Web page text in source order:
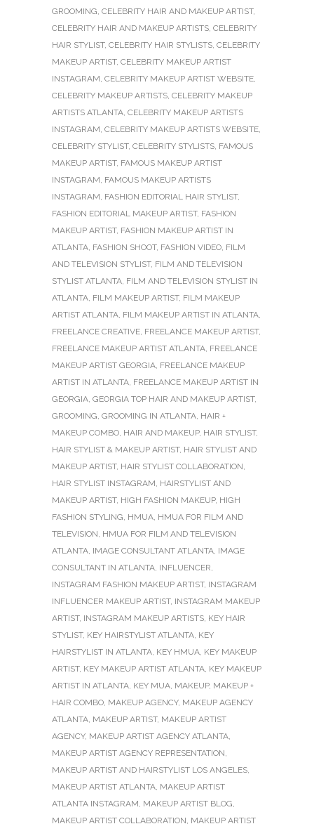
GROOMING, CELEBRITY HAIR AND MAKEUP ARTIST,
CELEBRITY HAIR AND MAKEUP ARTISTS, CELEBRITY
HAIR STYLIST, CELEBRITY HAIR STYLISTS, CELEBRITY
MAKEUP ARTIST, CELEBRITY MAKEUP ARTIST
INSTAGRAM, CELEBRITY MAKEUP ARTIST WEBSITE,
CELEBRITY MAKEUP ARTISTS, CELEBRITY MAKEUP
ARTISTS ATLANTA, CELEBRITY MAKEUP ARTISTS
INSTAGRAM, CELEBRITY MAKEUP ARTISTS WEBSITE,
CELEBRITY STYLIST, CELEBRITY STYLISTS, FAMOUS
MAKEUP ARTIST, FAMOUS MAKEUP ARTIST
INSTAGRAM, FAMOUS MAKEUP ARTISTS
INSTAGRAM, FASHION EDITORIAL HAIR STYLIST,
FASHION EDITORIAL MAKEUP ARTIST, FASHION
MAKEUP ARTIST, FASHION MAKEUP ARTIST IN
ATLANTA, FASHION SHOOT, FASHION VIDEO, FILM
AND TELEVISION STYLIST, FILM AND TELEVISION
STYLIST ATLANTA, FILM AND TELEVISION STYLIST IN
ATLANTA, FILM MAKEUP ARTIST, FILM MAKEUP
ARTIST ATLANTA, FILM MAKEUP ARTIST IN ATLANTA,
FREELANCE CREATIVE, FREELANCE MAKEUP ARTIST,
FREELANCE MAKEUP ARTIST ATLANTA, FREELANCE
MAKEUP ARTIST GEORGIA, FREELANCE MAKEUP
ARTIST IN ATLANTA, FREELANCE MAKEUP ARTIST IN
GEORGIA, GEORGIA TOP HAIR AND MAKEUP ARTIST,
GROOMING, GROOMING IN ATLANTA, HAIR +
MAKEUP COMBO, HAIR AND MAKEUP, HAIR STYLIST,
HAIR STYLIST & MAKEUP ARTIST, HAIR STYLIST AND
MAKEUP ARTIST, HAIR STYLIST COLLABORATION,
HAIR STYLIST INSTAGRAM, HAIRSTYLIST AND
MAKEUP ARTIST, HIGH FASHION MAKEUP, HIGH
FASHION STYLING, HMUA, HMUA FOR FILM AND
TELEVISION, HMUA FOR FILM AND TELEVISION
ATLANTA, IMAGE CONSULTANT ATLANTA, IMAGE
CONSULTANT IN ATLANTA, INFLUENCER,
INSTAGRAM FASHION MAKEUP ARTIST, INSTAGRAM
INFLUENCER MAKEUP ARTIST, INSTAGRAM MAKEUP
ARTIST, INSTAGRAM MAKEUP ARTISTS, KEY HAIR
STYLIST, KEY HAIRSTYLIST ATLANTA, KEY
HAIRSTYLIST IN ATLANTA, KEY HMUA, KEY MAKEUP
ARTIST, KEY MAKEUP ARTIST ATLANTA, KEY MAKEUP
ARTIST IN ATLANTA, KEY MUA, MAKEUP, MAKEUP +
HAIR COMBO, MAKEUP AGENCY, MAKEUP AGENCY
ATLANTA, MAKEUP ARTIST, MAKEUP ARTIST
AGENCY, MAKEUP ARTIST AGENCY ATLANTA,
MAKEUP ARTIST AGENCY REPRESENTATION,
MAKEUP ARTIST AND HAIRSTYLIST LOS ANGELES,
MAKEUP ARTIST ATLANTA, MAKEUP ARTIST
ATLANTA INSTAGRAM, MAKEUP ARTIST BLOG,
MAKEUP ARTIST COLLABORATION, MAKEUP ARTIST